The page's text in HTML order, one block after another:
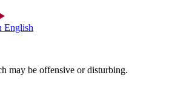
English
may be offensive or disturbing.